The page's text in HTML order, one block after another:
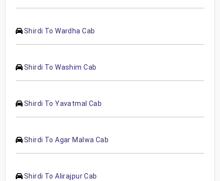
Shirdi To Wardha Cab
Shirdi To Washim Cab
Shirdi To Yavatmal Cab
Shirdi To Agar Malwa Cab
Shirdi To Alirajpur Cab